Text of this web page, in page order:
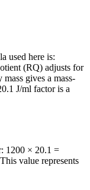
used here is:
(RQ) adjusts for
gives a mass-
J/ml factor is a
1200 × 20.1 =
value represents